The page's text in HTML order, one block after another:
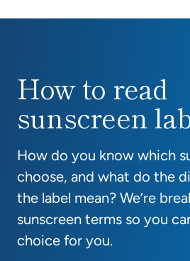
How to read sunscreen labels
How to read
sunscreen
How do you know which
choose, and what do the
the label mean? We’re
sunscreen terms so you
choice for you.